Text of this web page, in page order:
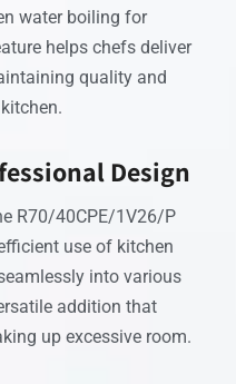
water boiling for
helps chefs deliver
quality and
Design
R70/40CPE/1V26/P
use of kitchen
into various
addition that
up excessive room.